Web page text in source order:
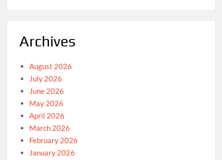
Archives
August 2026
July 2026
June 2026
May 2026
April 2026
March 2026
February 2026
January 2026